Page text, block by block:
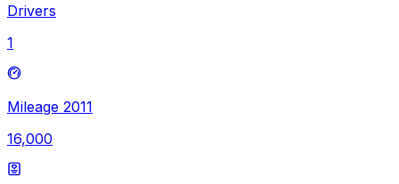
Drivers
1
Mileage 2011
16,000